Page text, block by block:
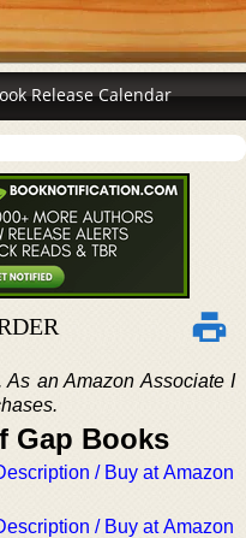
Release Calendar
an Amazon Associate I
Gap Books
/ Buy at Amazon
/ Buy at Amazon